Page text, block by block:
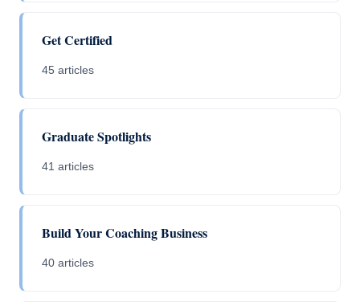
Get Certified
45 articles
Graduate Spotlights
41 articles
Build Your Coaching Business
40 articles